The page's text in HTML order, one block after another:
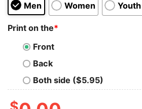
Men Women Youth
Print on the*
Front
Back
Both side ($5.95)